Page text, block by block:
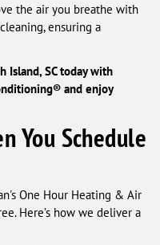
the air you breathe with
ensuring a
Island, SC today with
and enjoy
You Schedule
One Hour Heating & Air
Here’s how we deliver a